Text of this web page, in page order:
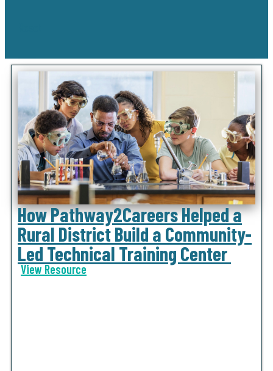
How Pathway2Careers Helped a
Rural District Build a Community-
Led Technical Training Center
View Resource